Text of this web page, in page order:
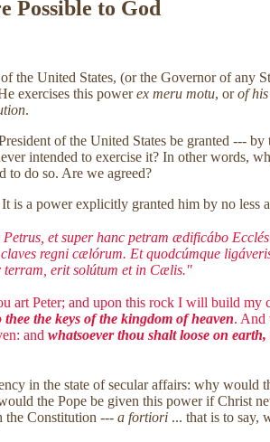
Possible to God
the United States, (or the Governor of any
exercises this powerex meru motu, orof
.
of the United States be granted ---
intended to exercise it? In other
to do so. Are we agreed?
is a power explicitly granted him by no
et super hanc petram ædificábo
regni cælórum. Et quodcúmque
terram, erit solútum et in Cælis."
art Peter; and upon this rock I will build my
the keys of the kingdom of heaven. And
and whatsoever thou shalt loose on
in the state of secular affairs: why
the Pope be given this power if Christ
the Constitution --- a fortiori ... that is to say,